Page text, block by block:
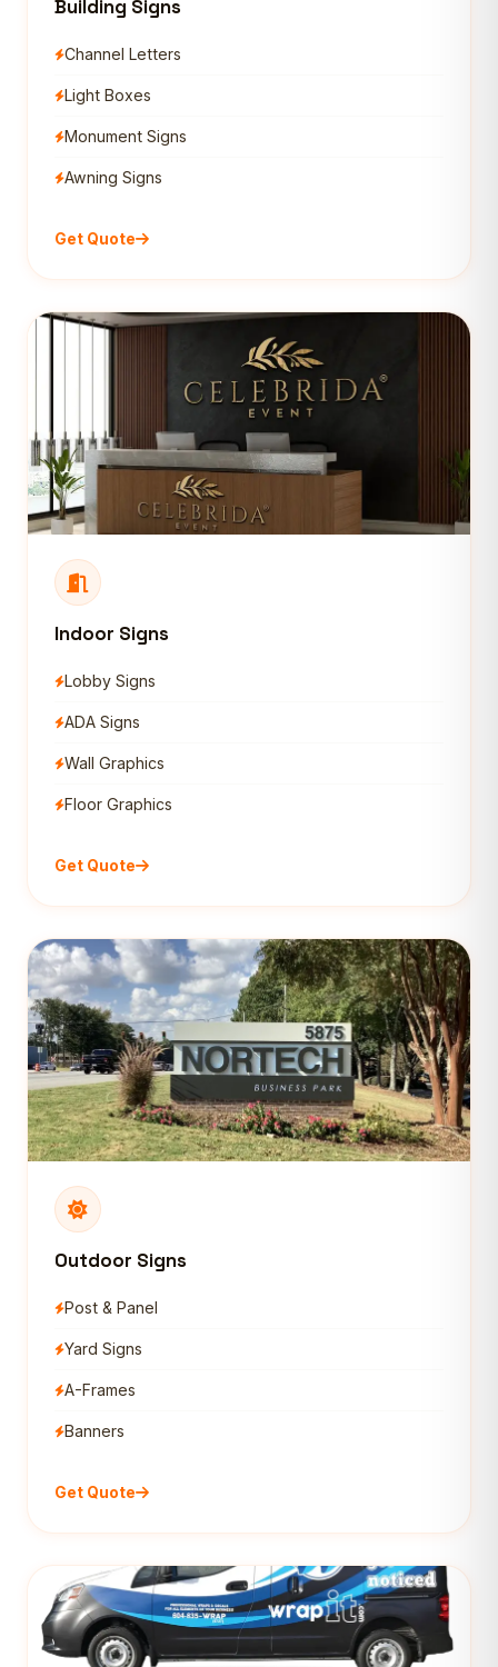
Building Signs
Channel Letters
Light Boxes
Monument Signs
Awning Signs
Get Quote
Indoor Signs
Lobby Signs
ADA Signs
Wall Graphics
Floor Graphics
Get Quote
Outdoor Signs
Post & Panel
Yard Signs
A-Frames
Banners
Get Quote